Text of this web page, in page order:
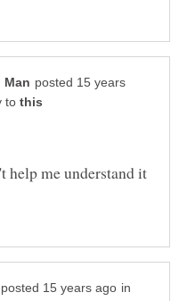
posted 15 years
to
help me understand it
in